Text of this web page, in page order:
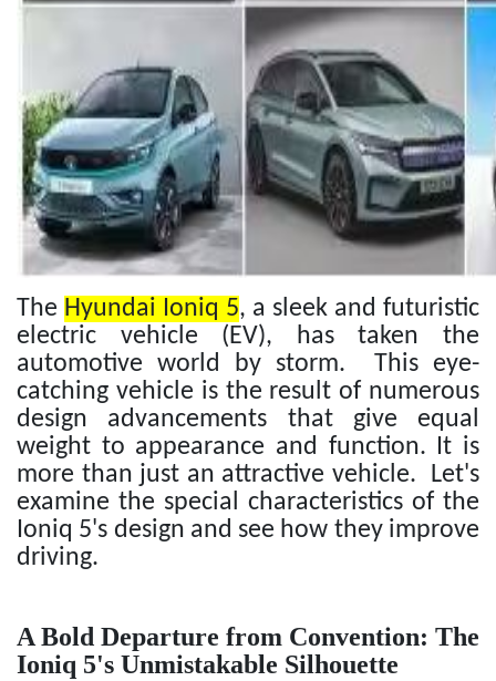
The Hyundai Ioniq 5, a sleek and futuristic
electric vehicle (EV), has taken the
automotive world by storm. This eye-
catching vehicle is the result of numerous
design advancements that give equal
weight to appearance and function. It is
more than just an attractive vehicle. Let's
examine the special characteristics of the
Ioniq 5's design and see how they improve
driving.
A Bold Departure from Convention: The
Ioniq 5's Unmistakable Silhouette